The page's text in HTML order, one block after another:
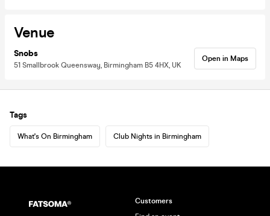
Venue
Snobs
51 Smallbrook Queensway, Birmingham B5 4HX, UK
Open in Maps
Tags
What's On Birmingham Club Nights in Birmingham
Customers